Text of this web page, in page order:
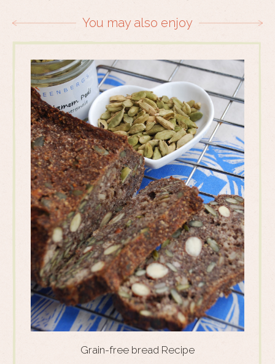
You may also enjoy
Grain-free bread Recipe